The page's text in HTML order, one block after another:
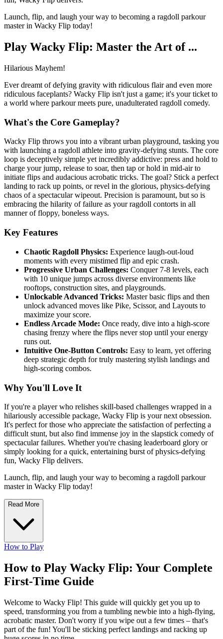
Launch, flip, and laugh your way to becoming a ragdoll parkour
master in Wacky Flip today!
Play Wacky Flip: Master the Art of ...
Hilarious Mayhem!
Ever dreamt of defying gravity with ridiculous flair and even more
ridiculous faceplants? Wacky Flip isn't just a game; it's your ticket to
a world where parkour meets pure, unadulterated ragdoll comedy.
What's the Core Gameplay?
Wacky Flip throws you into a vibrant urban playground, tasking you
with launching a ragdoll athlete into gravity-defying stunts. The core
loop is deceptively simple yet incredibly addictive: press and hold to
charge your jump, release to soar, then tap or hold in mid-air to
initiate flips and audacious acrobatic tricks. The goal? Stick a perfect
landing to rack up points, or revel in the glorious, physics-defying
chaos of a spectacular wipeout. Precision is paramount, but so is
embracing the hilarity of failure as your ragdoll contorts in all
manner of floppy, boneless ways.
Key Features
Chaotic Ragdoll Physics: Experience laugh-out-loud
moments with every mistimed flip and epic crash.
Progressive Urban Challenges: Conquer 7-8 levels, each
with 10 unique jumps across diverse environments like
rooftops, construction sites, and playgrounds.
Unlockable Advanced Tricks: Master basic flips and then
unlock advanced moves like Pike, Scissor, and Layouts to
maximize your score.
Endless Arcade Mode: Once ready, dive into a high-score
chasing frenzy where the flips never stop until your energy
runs out.
Intuitive One-Button Controls: Easy to learn, yet offering
deep strategic depth for truly mastering stylish landings and
high-scoring combos.
Why You'll Love It
If you're a player who relishes skill-based challenges wrapped in a
hilariously accessible package, Wacky Flip is your next obsession.
It's perfect for those who appreciate the satisfaction of perfecting a
difficult stunt, but also find immense joy in the slapstick comedy of
spectacular failures. Whether you're chasing leaderboard glory or
simply looking for a quick, entertaining burst of physics-defying
fun, Wacky Flip delivers.
Launch, flip, and laugh your way to becoming a ragdoll parkour
master in Wacky Flip today!
Read More
How to Play
How to Play Wacky Flip: Your Complete
First-Time Guide
Welcome to Wacky Flip! This guide will quickly get you up to
speed, transforming you from a tumbling newbie into a high-flying,
acrobatic master. Don't worry if you wipe out a few times – that's
part of the fun! You'll be sticking perfect landings and racking up